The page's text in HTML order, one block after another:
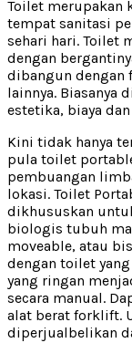
Toilet merupakan
tempat sanitasi
sehari hari. Toilet
dengan
dibangun dengan
lainnya. Biasanya
estetika, biaya
Kini tidak hanya
pula toilet
pembuangan
lokasi. Toilet
dikhususkan
biologis tubuh
moveable, atau
dengan toilet
yang ringan
secara manual.
alat berat forklift.
diperjualbelikan